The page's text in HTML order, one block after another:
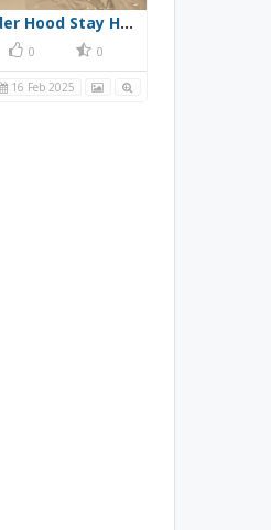
53452-47050 Holder Hood Stay Hood Prop Clip
0 0
16 Feb 2025